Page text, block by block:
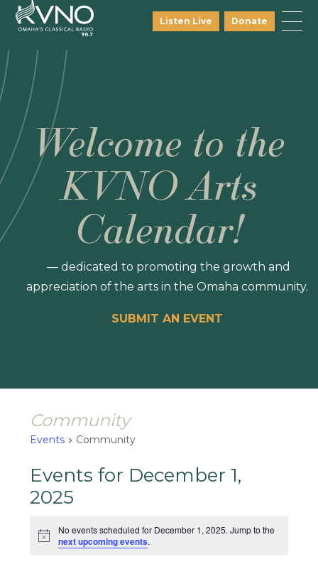
Listen Live Donate
Welcome to the
KVNO Arts
Calendar!
— dedicated to promoting the growth and
appreciation of the arts in the Omaha community.
SUBMIT AN EVENT
Community
Events Community
Events for December 1,
2025
Notice
No events scheduled for December 1, 2025. Jump to the
next upcoming events.